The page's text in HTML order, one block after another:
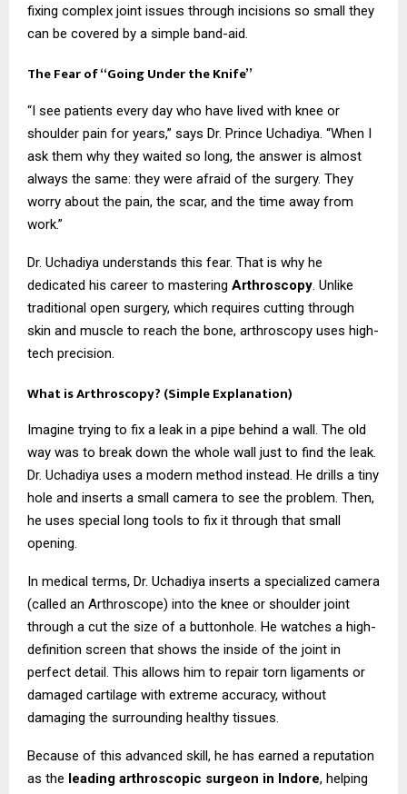
fixing complex joint issues through incisions so small they
can be covered by a simple band-aid.
The Fear of “Going Under the Knife”
“I see patients every day who have lived with knee or
shoulder pain for years,” says Dr. Prince Uchadiya. “When I
ask them why they waited so long, the answer is almost
always the same: they were afraid of the surgery. They
worry about the pain, the scar, and the time away from
work.”
Dr. Uchadiya understands this fear. That is why he
dedicated his career to mastering Arthroscopy. Unlike
traditional open surgery, which requires cutting through
skin and muscle to reach the bone, arthroscopy uses high-
tech precision.
What is Arthroscopy? (Simple Explanation)
Imagine trying to fix a leak in a pipe behind a wall. The old
way was to break down the whole wall just to find the leak.
Dr. Uchadiya uses a modern method instead. He drills a tiny
hole and inserts a small camera to see the problem. Then,
he uses special long tools to fix it through that small
opening.
In medical terms, Dr. Uchadiya inserts a specialized camera
(called an Arthroscope) into the knee or shoulder joint
through a cut the size of a buttonhole. He watches a high-
definition screen that shows the inside of the joint in
perfect detail. This allows him to repair torn ligaments or
damaged cartilage with extreme accuracy, without
damaging the surrounding healthy tissues.
Because of this advanced skill, he has earned a reputation
as the leading arthroscopic surgeon in Indore, helping